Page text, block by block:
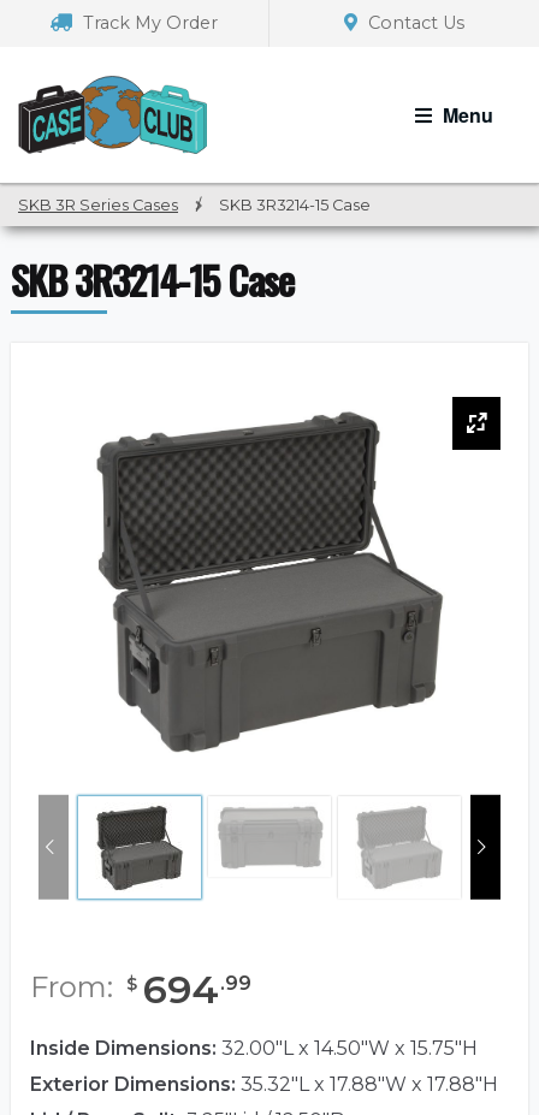
navigation
Track My Order Contact Us
Menu
SKB 3R Series Cases / SKB 3R3214-15 Case
SKB 3R3214-15 Case
From: $ 694.99
Inside Dimensions: 32.00"L x 14.50"W x 15.75"H
Exterior Dimensions: 35.32"L x 17.88"W x 17.88"H